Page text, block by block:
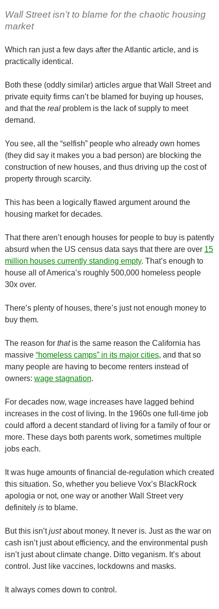
Wall Street isn’t to blame for the chaotic housing
market
Which ran just a few days after the Atlantic article, and is
practically identical.
Both these (oddly similar) articles argue that Wall Street and
private equity firms can’t be blamed for buying up houses,
and that the real problem is the lack of supply to meet
demand.
You see, all the “selfish” people who already own homes
(they did say it makes you a bad person) are blocking the
construction of new houses, and thus driving up the cost of
property through scarcity.
This has been a logically flawed argument around the
housing market for decades.
That there aren’t enough houses for people to buy is patently
absurd when the US census data says that there are over 15
million houses currently standing empty. That’s enough to
house all of America’s roughly 500,000 homeless people
30x over.
There’s plenty of houses, there’s just not enough money to
buy them.
The reason for thatis the same reason the California has
massive “homeless camps” in its major cities, and that so
many people are having to become renters instead of
owners: wage stagnation.
For decades now, wage increases have lagged behind
increases in the cost of living. In the 1960s one full-time job
could afford a decent standard of living for a family of four or
more. These days both parents work, sometimes multiple
jobs each.
It was huge amounts of financial de-regulation which created
this situation. So, whether you believe Vox’s BlackRock
apologia or not, one way or another Wall Street very
definitely is to blame.
But this isn’tjustabout money. It never is. Just as the war on
cash isn’t just about efficiency, and the environmental push
isn’t just about climate change. Ditto veganism. It’s about
control. Just like vaccines, lockdowns and masks.
It always comes down to control.